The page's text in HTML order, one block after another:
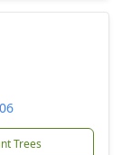
Trees